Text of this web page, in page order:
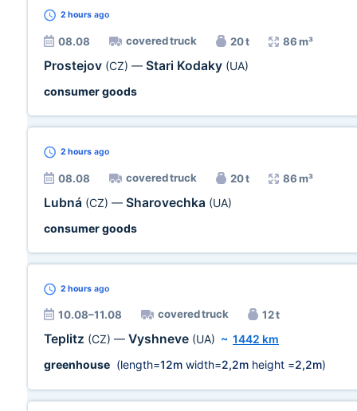
2 hours ago
08.08 covered truck 20 t 86 m³
Prostejov (CZ) — Stari Kodaky (UA)
consumer goods
2 hours ago
08.08 covered truck 20 t 86 m³
Lubná (CZ) — Sharovechka (UA)
consumer goods
2 hours ago
10.08–11.08 covered truck 12 t
Teplitz (CZ) — Vyshneve (UA) ~ 1442 km
greenhouse (length=12m width=2,2m height =2,2m)